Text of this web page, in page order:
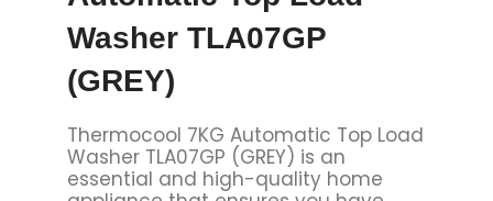
Washer TLA07GP
(GREY)
Thermocool 7KG Automatic Top Load
Washer TLA07GP (GREY) is an
essential and high-quality home